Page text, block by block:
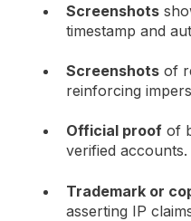
Screenshots
timestamp and
Screenshots of
reinforcing
Official proof of
verified accounts.
Trademark or
asserting IP